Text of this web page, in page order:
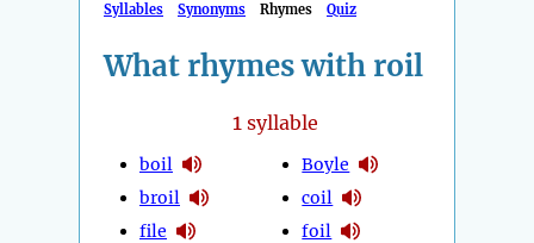
Syllables Synonyms Rhymes Quiz
What rhymes with roil
1syllable
boil
broil
file
Boyle
coil
foil